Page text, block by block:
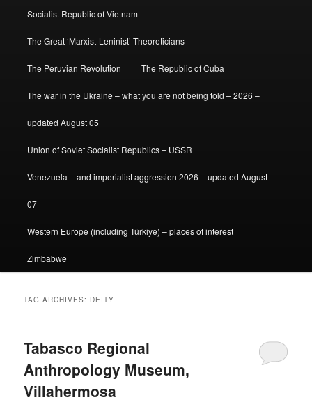
Socialist Republic of Vietnam
The Great ‘Marxist-Leninist’ Theoreticians
The Peruvian Revolution The Republic of Cuba
The war in the Ukraine – what you are not being told – 2026 –
updated August 05
Union of Soviet Socialist Republics – USSR
Venezuela – and imperialist aggression 2026 – updated August
07
Western Europe (including Türkiye) – places of interest
Zimbabwe
TAG ARCHIVES: DEITY
Tabasco Regional
Anthropology Museum,
Villahermosa